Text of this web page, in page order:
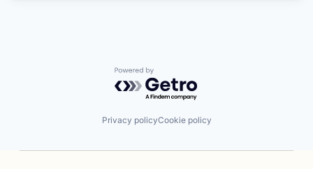
Powered by Getro.com
Privacy policyCookie policy